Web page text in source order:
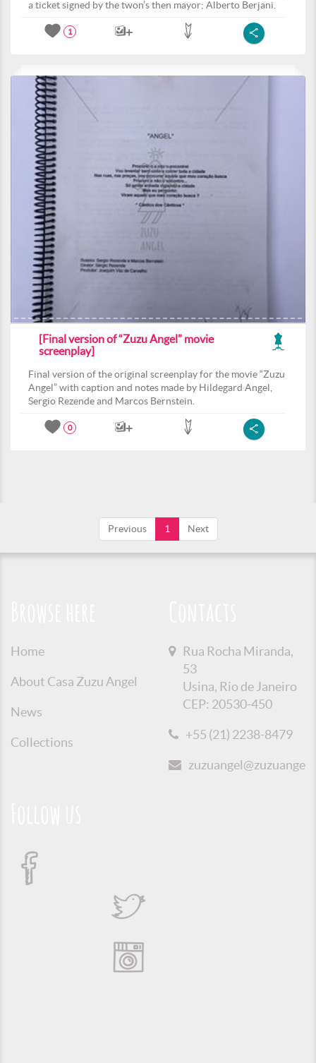
a ticket signed by the twon’s then mayor; Alberto Berjani.
1
[Final version of “Zuzu Angel” movie
screenplay]
Final version of the original screenplay for the movie “Zuzu
Angel” with caption and notes made by Hildegard Angel,
Sergio Rezende and Marcos Bernstein.
0
Previous 1 Next
Home
About Casa Zuzu Angel
News
Collections
Rua Rocha Miranda,
53
Usina, Rio de Janeiro
CEP: 20530-450
+55 (21) 2238-8479